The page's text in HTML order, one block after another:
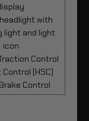
headlight with
light and light
icon
Control
(HSC)
Control